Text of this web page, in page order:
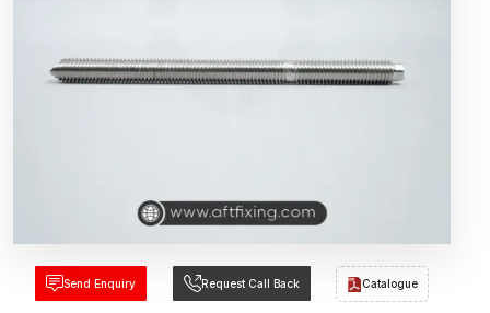
Send Enquiry Request Call Back Catalogue